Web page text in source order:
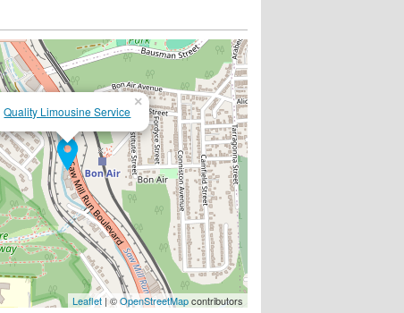
Quality Limousine Service
×
Leaflet| ©OpenStreetMapcontributors